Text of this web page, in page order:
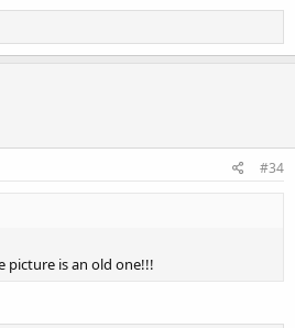
#34
picture is an old one!!!